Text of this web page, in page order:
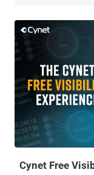
the box. Over 2,500 IR professionals competed to be recognized as
the top incident responders. Now that the
(however, the challenge website is still
to practice solving
solutions available as a free resource for knowledge and inspiration.
Providing the thought
the challenges will
incident responders. The Fine Art of Forensic Investigation The core
of any IR processes
critical path from the
Cynet Free